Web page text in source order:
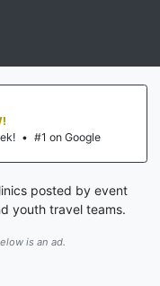
• #1 on Google
posted by event
youth travel teams.
is an ad.